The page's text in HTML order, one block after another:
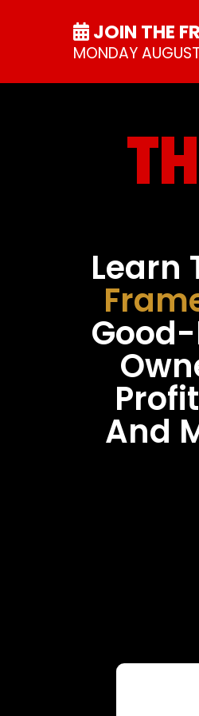
JOIN THE
MONDAY
Learn
And